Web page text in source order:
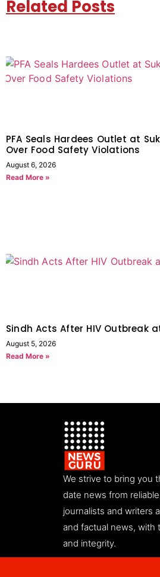
Related Posts
PFA Seals Hardees Outlet at
Over Food Safety Violations
August 6, 2026
Read More »
Sindh Acts After HIV Outbreak
August 5, 2026
Read More »
We strive to bring you
date news from
journalists and writers
and factual news, with
and integrity.